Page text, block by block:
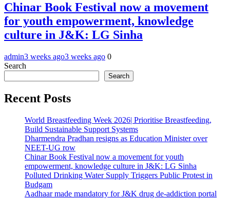
Chinar Book Festival now a movement
for youth empowerment, knowledge
culture in J&K: LG Sinha
admin3 weeks ago3 weeks ago 0
Search
Search
Recent Posts
World Breastfeeding Week 2026| Prioritise Breastfeeding,
Build Sustainable Support Systems
Dharmendra Pradhan resigns as Education Minister over
NEET-UG row
Chinar Book Festival now a movement for youth
empowerment, knowledge culture in J&K: LG Sinha
Polluted Drinking Water Supply Triggers Public Protest in
Budgam
Aadhaar made mandatory for J&K drug de-addiction portal